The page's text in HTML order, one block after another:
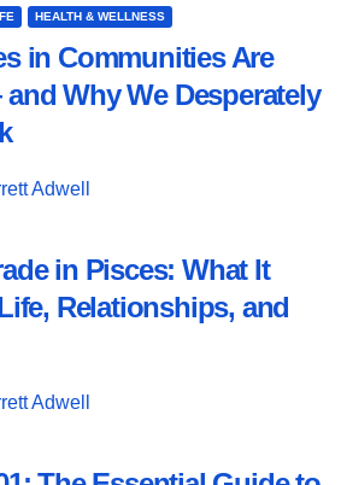
HEALTH & WELLNESS
in Communities Are
Why We Desperately
Adwell
in Pisces: What It
Relationships, and
Adwell